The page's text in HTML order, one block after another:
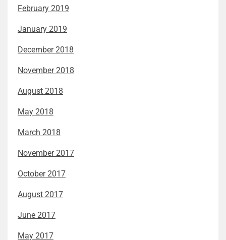
February 2019
January 2019
December 2018
November 2018
August 2018
May 2018
March 2018
November 2017
October 2017
August 2017
June 2017
May 2017